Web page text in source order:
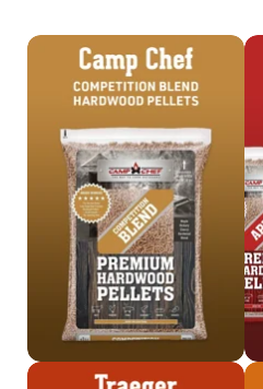
Shop
Competition Blend